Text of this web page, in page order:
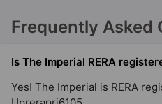
Frequently Asked
Is The Imperial RERA
Yes! The Imperial is RERA